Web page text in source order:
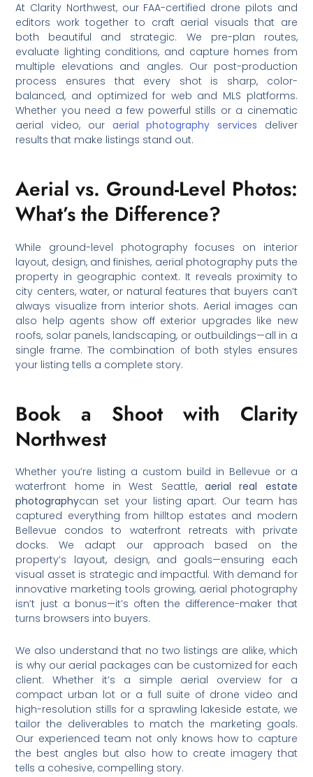
At Clarity Northwest, our FAA-certified drone pilots and
editors work together to craft aerial visuals that are
both beautiful and strategic. We pre-plan routes,
evaluate lighting conditions, and capture homes from
multiple elevations and angles. Our post-production
process ensures that every shot is sharp, color-
balanced, and optimized for web and MLS platforms.
Whether you need a few powerful stills or a cinematic
aerial video, our aerial photography services deliver
results that make listings stand out.
Aerial vs. Ground-Level Photos:
What’s the Difference?
While ground-level photography focuses on interior
layout, design, and finishes, aerial photography puts the
property in geographic context. It reveals proximity to
city centers, water, or natural features that buyers can’t
always visualize from interior shots. Aerial images can
also help agents show off exterior upgrades like new
roofs, solar panels, landscaping, or outbuildings—all in a
single frame. The combination of both styles ensures
your listing tells a complete story.
Book a Shoot with Clarity
Northwest
Whether you’re listing a custom build in Bellevue or a
waterfront home in West Seattle, aerial real estate
photographycan set your listing apart. Our team has
captured everything from hilltop estates and modern
Bellevue condos to waterfront retreats with private
docks. We adapt our approach based on the
property’s layout, design, and goals—ensuring each
visual asset is strategic and impactful. With demand for
innovative marketing tools growing, aerial photography
isn’t just a bonus—it’s often the difference-maker that
turns browsers into buyers.
We also understand that no two listings are alike, which
is why our aerial packages can be customized for each
client. Whether it’s a simple aerial overview for a
compact urban lot or a full suite of drone video and
high-resolution stills for a sprawling lakeside estate, we
tailor the deliverables to match the marketing goals.
Our experienced team not only knows how to capture
the best angles but also how to create imagery that
tells a cohesive, compelling story.